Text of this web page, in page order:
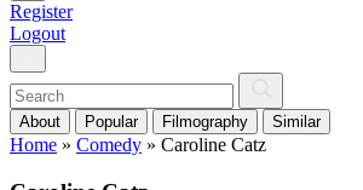
Register
Logout
About Popular Filmography Similar
Home » Comedy » Caroline Catz